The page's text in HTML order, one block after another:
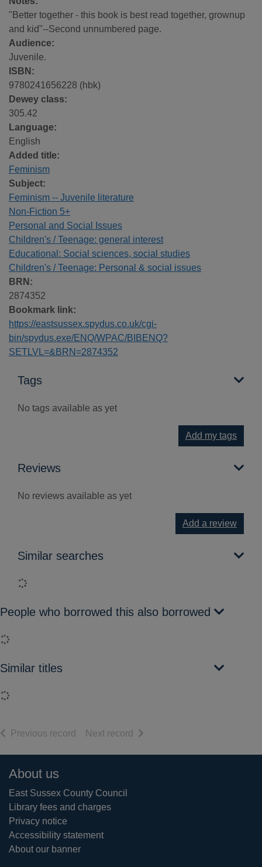
"Better together - this book is best read together, grownup
and kid"--Second unnumbered page.
Audience:
Juvenile.
ISBN:
9780241656228 (hbk)
Dewey class:
305.42
Language:
English
Added title:
Feminism
Subject:
Feminism -- Juvenile literature
Non-Fiction 5+
Personal and Social Issues
Children's / Teenage: general interest
Educational: Social sciences, social studies
Children's / Teenage: Personal & social issues
BRN:
2874352
Bookmark link:
https://eastsussex.spydus.co.uk/cgi-
bin/spydus.exe/ENQ/WPAC/BIBENQ?
SETLVL=&BRN=2874352
Tags
No tags available as yet
Add my tags
Reviews
No reviews available as yet
Add a review
Similar searches
Loading...
People who borrowed this also borrowed
Loading...
Similar titles
Loading...
Previous record of search results
Next record of search results
Footer
About us
East Sussex County Council
Library fees and charges
Privacy notice
Accessibility statement
About our banner